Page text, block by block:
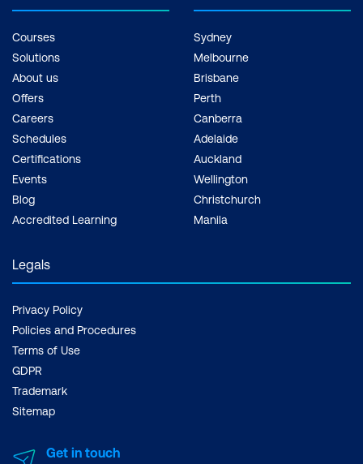
Courses
Solutions
About us
Offers
Careers
Schedules
Certifications
Events
Blog
Accredited Learning
Sydney
Melbourne
Brisbane
Perth
Canberra
Adelaide
Auckland
Wellington
Christchurch
Manila
Legals
Privacy Policy
Policies and Procedures
Terms of Use
GDPR
Trademark
Sitemap
Get in touch